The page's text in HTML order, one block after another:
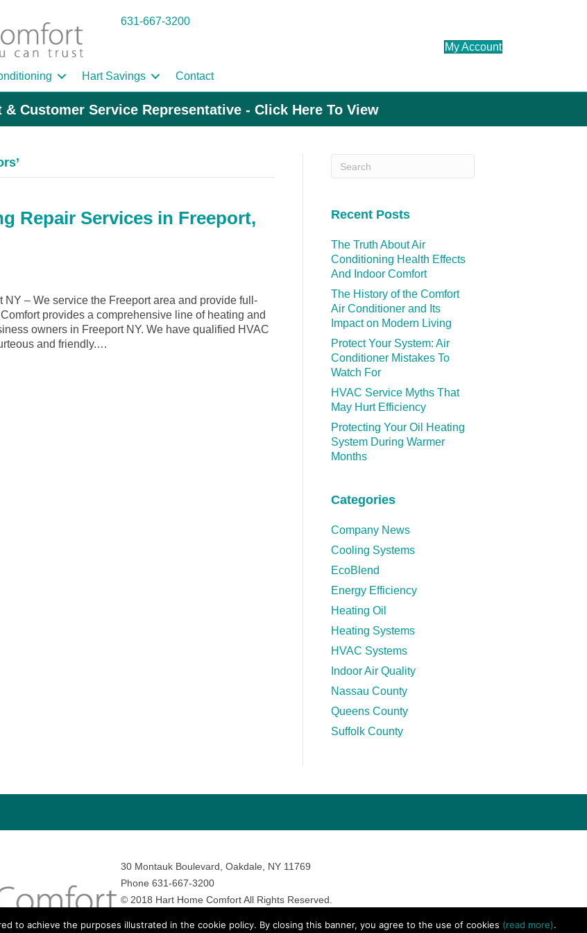
631-667-3200
My Account
Hart Savings Contact
Customer Service Representative - Click Here To View
Repair Services in Freeport,
– We service the Freeport area and provide full-
provides a comprehensive line of heating and
owners in Freeport NY. We have qualified HVAC
and friendly.…
Recent Posts
The Truth About Air
Conditioning Health Effects
And Indoor Comfort
The History of the Comfort
Air Conditioner and Its
Impact on Modern Living
Protect Your System: Air
Conditioner Mistakes To
Watch For
HVAC Service Myths That
May Hurt Efficiency
Protecting Your Oil Heating
System During Warmer
Months
Categories
Company News
Cooling Systems
EcoBlend
Energy Efficiency
Heating Oil
Heating Systems
HVAC Systems
Indoor Air Quality
Nassau County
Queens County
Suffolk County
30 Montauk Boulevard, Oakdale, NY 11769
Phone 631-667-3200
© 2018 Hart Home Comfort All Rights Reserved.
to achieve the purposes illustrated in the cookie policy. By closing this banner, you agree to the use of cookies (read more).